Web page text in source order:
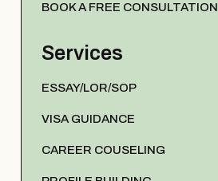
BOOK A FREE CONSULTATION
Services
ESSAY/LOR/SOP
VISA GUIDANCE
CAREER COUSELING